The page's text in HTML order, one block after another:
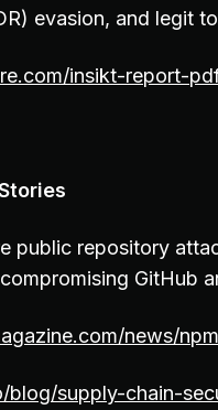
evasion, and legit
insikt-report-
public repository
GitHub
news/
supply-chain-